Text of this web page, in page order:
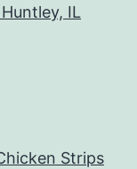
IL
Strips